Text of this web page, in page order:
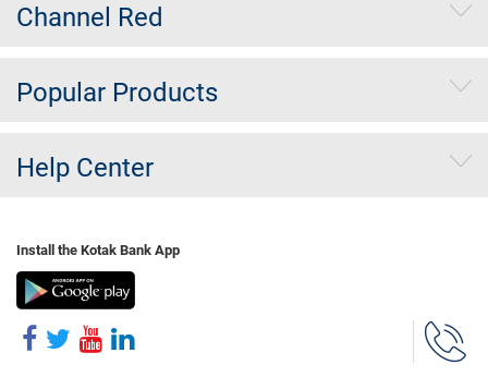
Channel Red
Popular Products
Help Center
Install the Kotak Bank App